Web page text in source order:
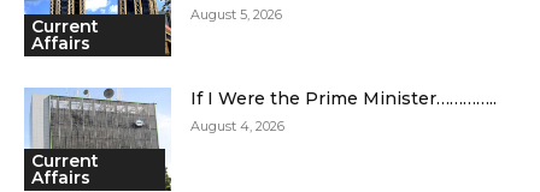
Current
Affairs
August 5, 2026
Current
Affairs
If I Were the Prime Minister…………..
August 4, 2026